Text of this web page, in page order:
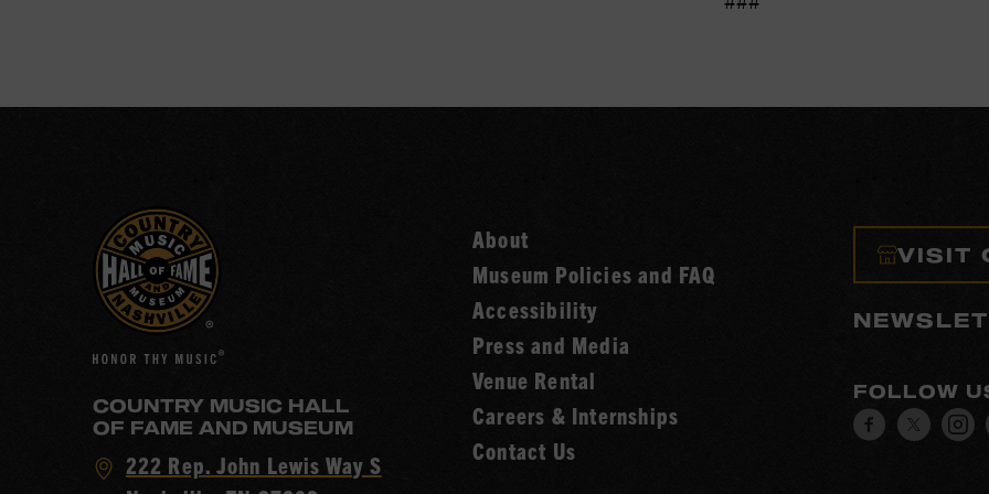
COUNTRY MUSIC HALL
OF FAME AND MUSEUM
Visit
222 Rep. John Lewis Way S
About
Museum Policies and FAQ
Accessibility
Press and Media
Venue Rental
Careers & Internships
Contact Us
VISIT
FOLLOW
Visit Visit